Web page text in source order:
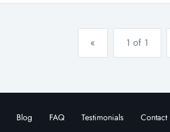
« 1 of 1
Blog FAQ Testimonials Contact